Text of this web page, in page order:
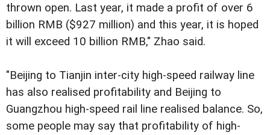
thrown open. Last year, it made a profit of over 6
billion RMB ($927 million) and this year, it is hoped
it will exceed 10 billion RMB," Zhao said.
"Beijing to Tianjin inter-city high-speed railway line
has also realised profitability and Beijing to
Guangzhou high-speed rail line realised balance. So,
some people may say that profitability of high-